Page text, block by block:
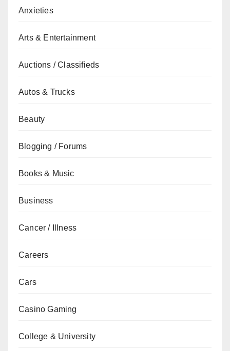
Anxieties
Arts & Entertainment
Auctions / Classifieds
Autos & Trucks
Beauty
Blogging / Forums
Books & Music
Business
Cancer / Illness
Careers
Cars
Casino Gaming
College & University